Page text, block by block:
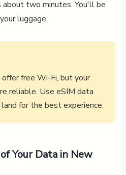
two minutes. You'll be
luggage.
free Wi-Fi, but your
reliable. Use eSIM data
for the best experience.
Your Data in New